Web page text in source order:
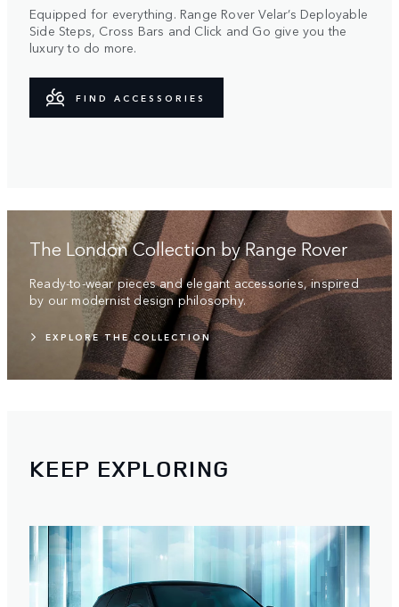
Equipped for everything. Range Rover Velar’s Deployable
Side Steps, Cross Bars and Click and Go give you the
luxury to do more.
FIND ACCESSORIES
The London Collection by Range Rover
Ready-to-wear pieces and elegant accessories, inspired
by our modernist design philosophy.
EXPLORE THE COLLECTION
KEEP EXPLORING